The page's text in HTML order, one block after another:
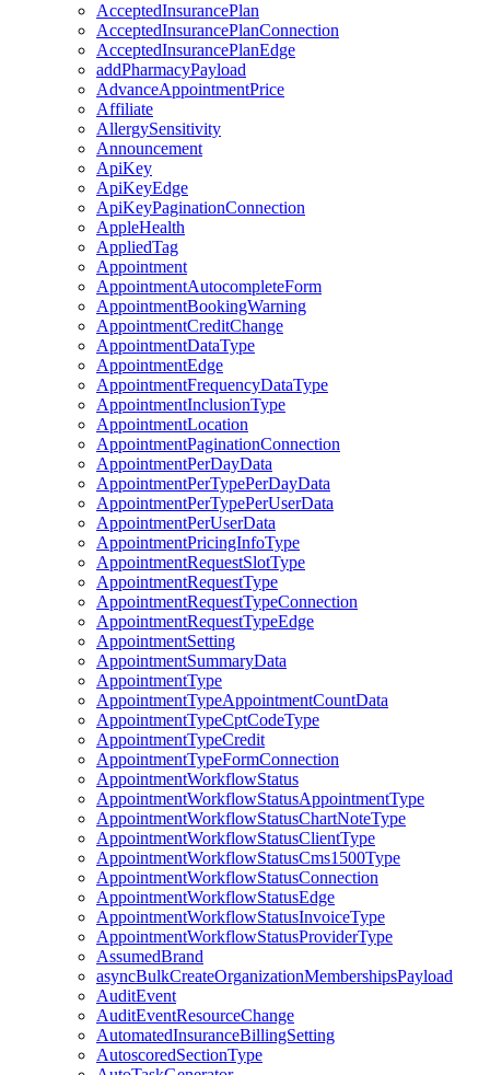
AcceptedInsurancePlan
AcceptedInsurancePlanConnection
AcceptedInsurancePlanEdge
addPharmacyPayload
AdvanceAppointmentPrice
Affiliate
AllergySensitivity
Announcement
ApiKey
ApiKeyEdge
ApiKeyPaginationConnection
AppleHealth
AppliedTag
Appointment
AppointmentAutocompleteForm
AppointmentBookingWarning
AppointmentCreditChange
AppointmentDataType
AppointmentEdge
AppointmentFrequencyDataType
AppointmentInclusionType
AppointmentLocation
AppointmentPaginationConnection
AppointmentPerDayData
AppointmentPerTypePerDayData
AppointmentPerTypePerUserData
AppointmentPerUserData
AppointmentPricingInfoType
AppointmentRequestSlotType
AppointmentRequestType
AppointmentRequestTypeConnection
AppointmentRequestTypeEdge
AppointmentSetting
AppointmentSummaryData
AppointmentType
AppointmentTypeAppointmentCountData
AppointmentTypeCptCodeType
AppointmentTypeCredit
AppointmentTypeFormConnection
AppointmentWorkflowStatus
AppointmentWorkflowStatusAppointmentType
AppointmentWorkflowStatusChartNoteType
AppointmentWorkflowStatusClientType
AppointmentWorkflowStatusCms1500Type
AppointmentWorkflowStatusConnection
AppointmentWorkflowStatusEdge
AppointmentWorkflowStatusInvoiceType
AppointmentWorkflowStatusProviderType
AssumedBrand
asyncBulkCreateOrganizationMembershipsPayload
AuditEvent
AuditEventResourceChange
AutomatedInsuranceBillingSetting
AutoscoredSectionType